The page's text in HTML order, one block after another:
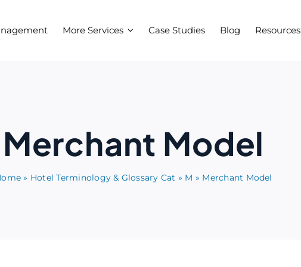
More Services Case Studies Blog Resources
Merchant Model
» Hotel Terminology & Glossary Cat » M » Merchant Model